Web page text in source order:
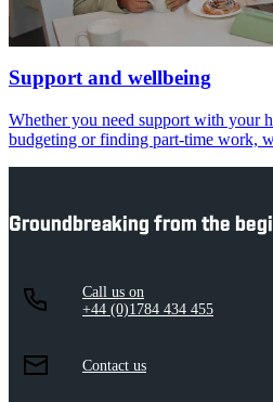
Support and wellbeing
Whether you need support with your
budgeting or finding part-time work,
Groundbreaking from the
Call us on
+44 (0)1784 434 455
Contact us